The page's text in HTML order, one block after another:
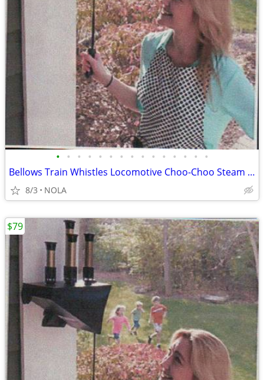
• • • • • • • • • • • • • • •
Bellows Train Whistles Locomotive Choo-Choo Steam Sound
8/3 NOLA
$79